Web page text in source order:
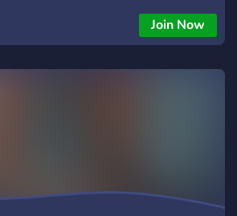
Join Now